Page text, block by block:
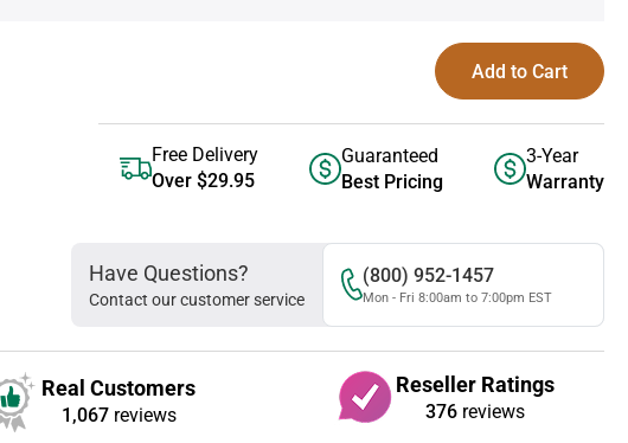
Add to Cart
Free Delivery
Over $29.95
Guaranteed
Best Pricing
3-Year
Warranty
Have Questions?
Contact our customer service
(800) 952-1457
Mon - Fri 8:00am to 7:00pm EST
Real Customers
1,067reviews
Reseller Ratings
376 reviews